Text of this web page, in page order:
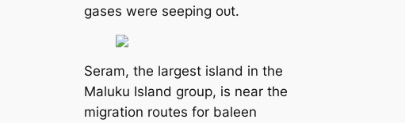
gases were seeping oᴜt.
Seram, the largest island in the
Maluku Island group, is near the
migration routes for baleen